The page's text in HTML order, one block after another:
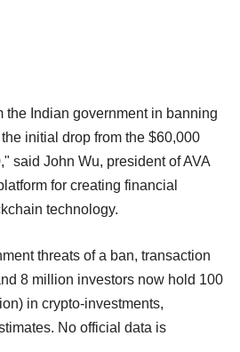
the Indian government in banning
initial drop from the $60,000
said John Wu, president of AVA
for creating financial
technology.
threats of a ban, transaction
8 million investors now hold 100
in crypto-investments,
No official data is